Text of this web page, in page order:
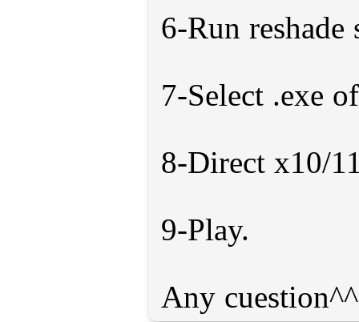
6-Run reshade
7-Select .exe
8-Direct x10/
9-Play.